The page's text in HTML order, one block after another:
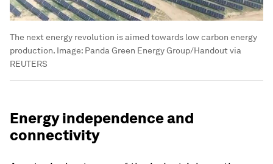
The next energy revolution is aimed towards low carbon energy
production. Image: Panda Green Energy Group/Handout via
REUTERS
Energy independence and
connectivity